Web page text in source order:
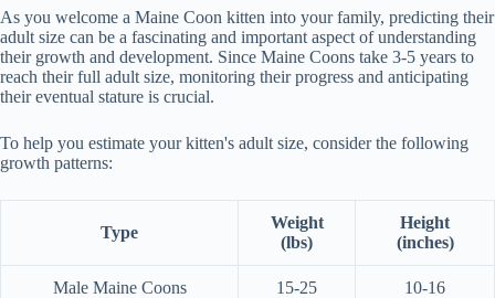
As you welcome a Maine Coon kitten into your family, predicting their
adult size can be a fascinating and important aspect of understanding
their growth and development. Since Maine Coons take 3-5 years to
reach their full adult size, monitoring their progress and anticipating
their eventual stature is crucial.
To help you estimate your kitten's adult size, consider the following
growth patterns:
Type
Weight
(lbs)
Height
(inches)
Male Maine Coons 15-25 10-16